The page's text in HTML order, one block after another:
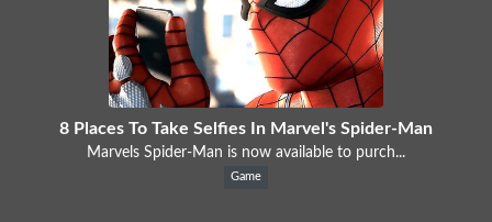
8 Places To Take Selfies In Marvel's Spider-Man
Marvels Spider-Man is now available to purch...
Game